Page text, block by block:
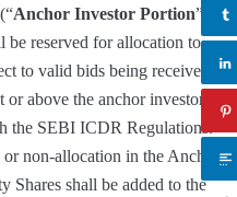
Anchor Investor Portion”),
be reserved for allocation to
to valid bids being received
above the anchor investor
the SEBI ICDR Regulations.
non-allocation in the Anchor
Shares shall be added to the